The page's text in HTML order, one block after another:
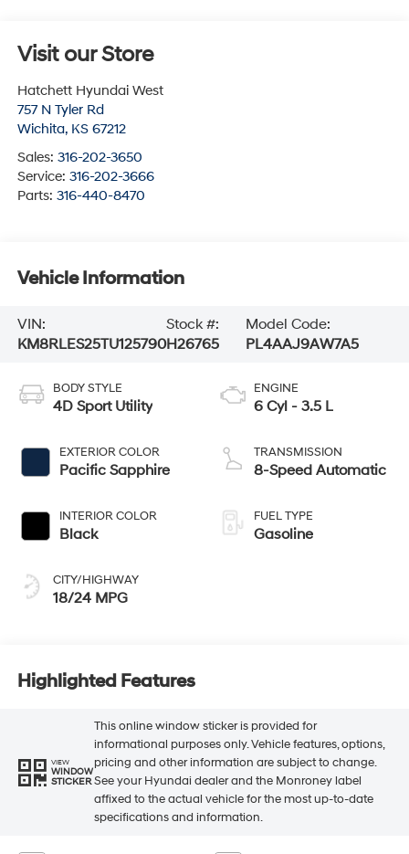
Visit our Store
Hatchett Hyundai West
757 N Tyler Rd
Wichita, KS 67212
Sales: 316-202-3650
Service: 316-202-3666
Parts: 316-440-8470
Vehicle Information
VIN:
KM8RLES25TU125790
Stock #:
H26765
Model Code:
PL4AAJ9AW7A5
BODY STYLE
4D Sport Utility
EXTERIOR COLOR
Pacific Sapphire
INTERIOR COLOR
Black
CITY/HIGHWAY
18/24 MPG
ENGINE
6 Cyl - 3.5 L
TRANSMISSION
8-Speed Automatic
FUEL TYPE
Gasoline
Highlighted Features
VIEW
WINDOW
STICKER
This online window sticker is provided for
informational purposes only. Vehicle features, options,
pricing and other information are subject to change.
See your Hyundai dealer and the Monroney label
affixed to the actual vehicle for the most up-to-date
specifications and information.